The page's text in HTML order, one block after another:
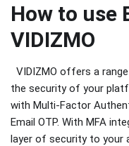
How to use
VIDIZMO
VIDIZMO offers a
the security of your
with Multi-Factor
Email OTP. With MFA
layer of security to your